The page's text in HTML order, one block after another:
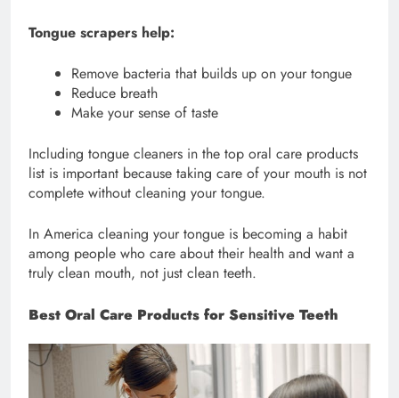
Tongue scrapers help:
Remove bacteria that builds up on your tongue
Reduce breath
Make your sense of taste
Including tongue cleaners in the top oral care products
list is important because taking care of your mouth is not
complete without cleaning your tongue.
In America cleaning your tongue is becoming a habit
among people who care about their health and want a
truly clean mouth, not just clean teeth.
Best Oral Care Products for Sensitive Teeth